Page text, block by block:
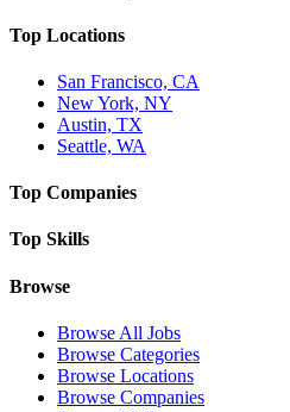
Top Locations
San Francisco, CA
New York, NY
Austin, TX
Seattle, WA
Top Companies
Top Skills
Browse
Browse All Jobs
Browse Categories
Browse Locations
Browse Companies